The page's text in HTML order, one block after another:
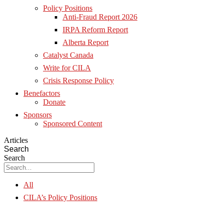
Policy Positions
Anti-Fraud Report 2026
IRPA Reform Report
Alberta Report
Catalyst Canada
Write for CILA
Crisis Response Policy
Benefactors
Donate
Sponsors
Sponsored Content
Articles
Search
Search
All
CILA’s Policy Positions